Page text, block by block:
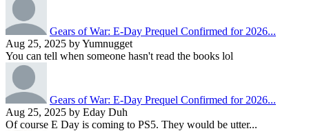
Gears of War: E-Day Prequel Confirmed for 2026...
Aug 25, 2025 by Yumnugget
You can tell when someone hasn't read the books lol
Gears of War: E-Day Prequel Confirmed for 2026...
Aug 25, 2025 by Eday Duh
Of course E Day is coming to PS5. They would be utter...